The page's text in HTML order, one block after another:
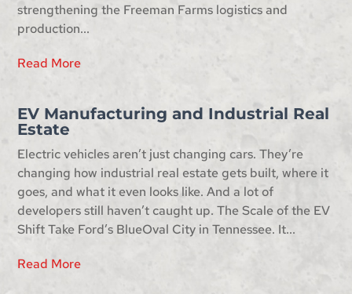
strengthening the Freeman Farms logistics and
production...
Read More
EV Manufacturing and Industrial Real
Estate
Electric vehicles aren’t just changing cars. They’re
changing how industrial real estate gets built, where it
goes, and what it even looks like. And a lot of
developers still haven’t caught up. The Scale of the EV
Shift Take Ford’s BlueOval City in Tennessee. It...
Read More